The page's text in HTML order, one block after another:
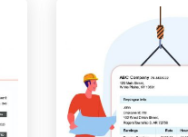
Categories